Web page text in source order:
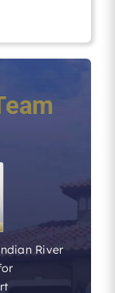
River